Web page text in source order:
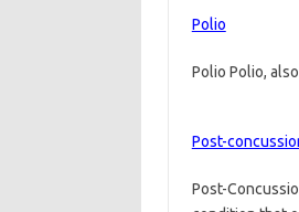
Polio
Polio Polio,
Post-
Post-